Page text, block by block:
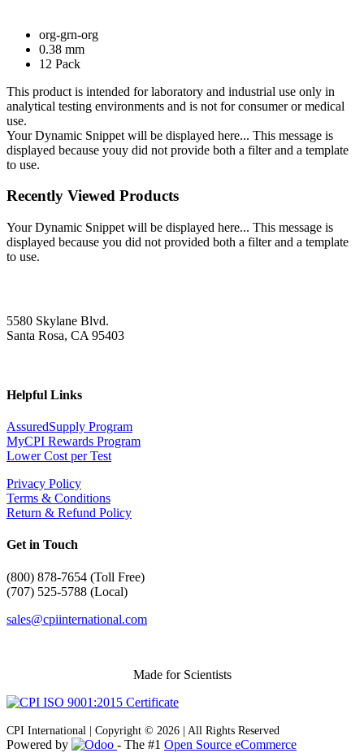
org-grn-org
0.38 mm
12 Pack
This product is intended for laboratory and industrial use only in
analytical testing environments and is not for consumer or medical
use.
Your Dynamic Snippet will be displayed here... This message is
displayed because youy did not provide both a filter and a template
to use.
Recently Viewed Products
Your Dynamic Snippet will be displayed here... This message is
displayed because you did not provided both a filter and a template
to use.
5580 Skylane Blvd.
Santa Rosa, CA 95403
Helpful Links
AssuredSupply Program
MyCPI Rewards Program
Lower Cost per Test
Privacy Policy
Terms & Conditions
Return & Refund Policy
Get in Touch
(800) 878-7654 (Toll Free)
(707) 525-5788 (Local)
sales@cpiinternational.com
Made for Scientists
CPI International | Copyright © 2026 | All Rights Reserved
Powered by - The #1 Open Source eCommerce